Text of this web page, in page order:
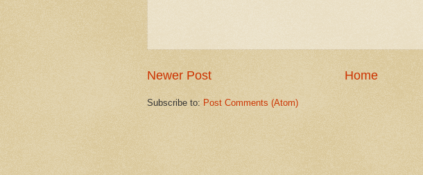
Newer Post Home
Subscribe to: Post Comments (Atom)